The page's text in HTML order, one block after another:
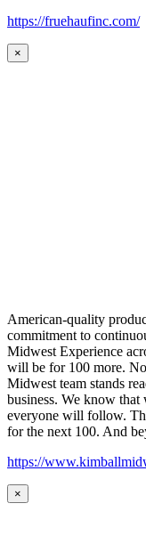
https://fruehaufinc.com/
×
American-quality
commitment to
Midwest Experience
will be for 100 more.
Midwest team stands
business. We know that
everyone will follow.
for the next 100. And
https://
×